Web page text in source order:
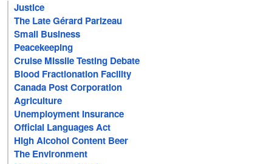
Justice
The Late Gérard Parizeau
Small Business
Peacekeeping
Cruise Missile Testing Debate
Blood Fractionation Facility
Canada Post Corporation
Agriculture
Unemployment Insurance
Official Languages Act
High Alcohol Content Beer
The Environment